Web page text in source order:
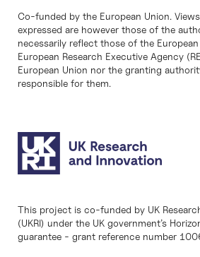
Co-funded by the European Union.
expressed are however those of the
necessarily reflect those of the
European Research Executive Agency
European Union nor the granting
responsible for them.
This project is co-funded by UK
(UKRI) under the UK government’s
guarantee - grant reference number